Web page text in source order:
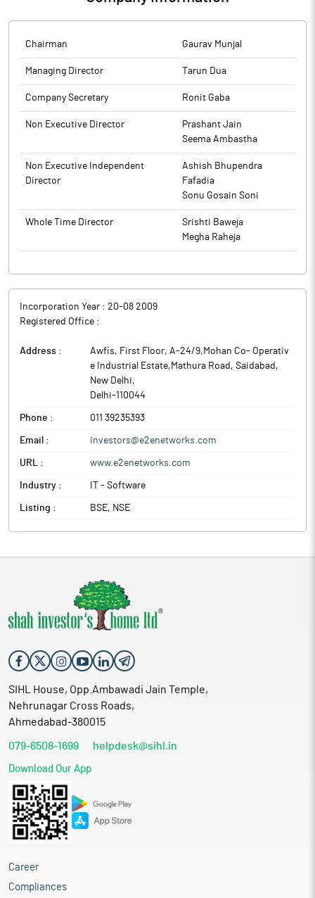
Chairman Gaurav Munjal
Managing Director Tarun Dua
Company Secretary Ronit Gaba
Non Executive Director
Prashant Jain
Seema Ambastha
Non Executive Independent
Director
Ashish Bhupendra
Fafadia
Sonu Gosain Soni
Whole Time Director
Srishti Baweja
Megha Raheja
Incorporation Year : 20-08 2009
Registered Office :
Address :
Awfis, First Floor, A-24/9,Mohan Co- Operativ
e Industrial Estate,Mathura Road, Saidabad ,
New Delhi,
Delhi-110044
Phone : 011 39235393
Email : investors@e2enetworks.com
URL : www.e2enetworks.com
Industry : IT - Software
Listing : BSE, NSE
SIHL House, Opp.Ambawadi Jain Temple,
Nehrunagar Cross Roads,
Ahmedabad-380015
079-6508-1699 helpdesk@sihl.in
Download Our App
Career
Compliances